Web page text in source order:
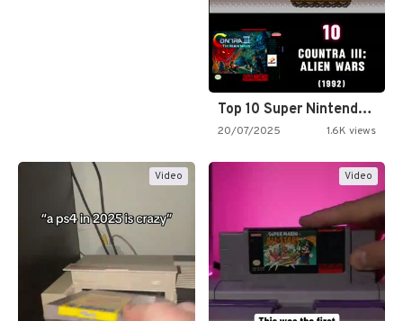
Top 10 Super Nintendo Video…
20/07/2025 1.6K views
Video Video